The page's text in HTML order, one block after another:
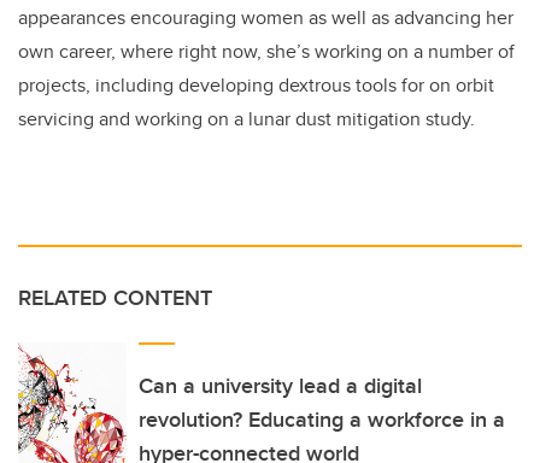
appearances encouraging women as well as advancing her
own career, where right now, she’s working on a number of
projects, including developing dextrous tools for on orbit
servicing and working on a lunar dust mitigation study.
RELATED CONTENT
Can a university lead a digital
revolution? Educating a workforce in a
hyper-connected world